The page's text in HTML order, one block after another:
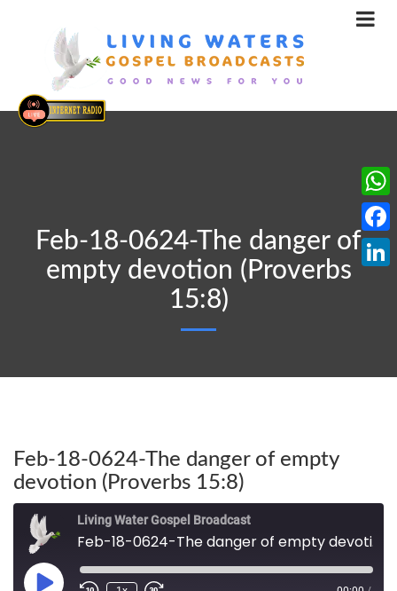
Feb-18-0624-The danger of
empty devotion (Proverbs
15:8)
Feb-18-0624-The danger of empty
devotion (Proverbs 15:8)
Living Water Gospel Broadcast
Feb-18-0624-The danger of empty devotion (Proverbs 15:8)